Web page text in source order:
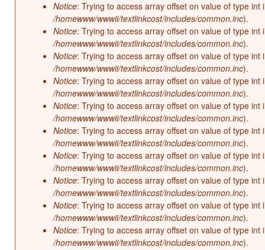
Notice: Trying to access array offset on value of type int
/homewww/wwwii/textlinkcost/includes/common.inc).
Notice: Trying to access array offset on value of type int
/homewww/wwwii/textlinkcost/includes/common.inc).
Notice: Trying to access array offset on value of type int
/homewww/wwwii/textlinkcost/includes/common.inc).
Notice: Trying to access array offset on value of type int
/homewww/wwwii/textlinkcost/includes/common.inc).
Notice: Trying to access array offset on value of type int
/homewww/wwwii/textlinkcost/includes/common.inc).
Notice: Trying to access array offset on value of type int
/homewww/wwwii/textlinkcost/includes/common.inc).
Notice: Trying to access array offset on value of type int
/homewww/wwwii/textlinkcost/includes/common.inc).
Notice: Trying to access array offset on value of type int
/homewww/wwwii/textlinkcost/includes/common.inc).
Notice: Trying to access array offset on value of type int
/homewww/wwwii/textlinkcost/includes/common.inc).
Notice: Trying to access array offset on value of type int
/homewww/wwwii/textlinkcost/includes/common.inc).